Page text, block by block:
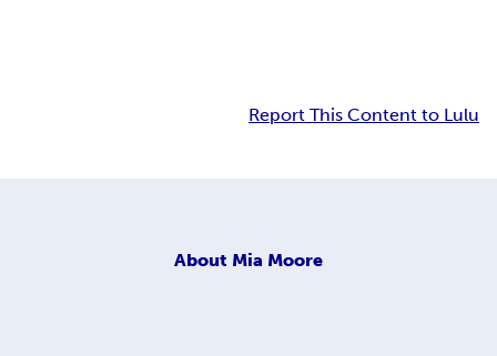
Report This Content to Lulu
About Mia Moore